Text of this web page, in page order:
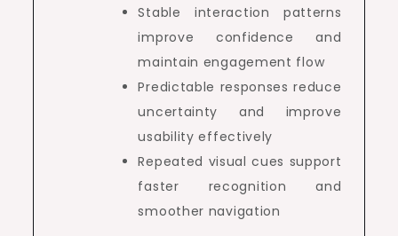
Stable interaction patterns
improve confidence and
maintain engagement flow
Predictable responses reduce
uncertainty and improve
usability effectively
Repeated visual cues support
faster recognition and
smoother navigation